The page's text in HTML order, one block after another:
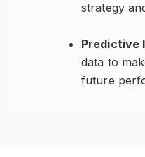
strategy
Predictive
data to
future